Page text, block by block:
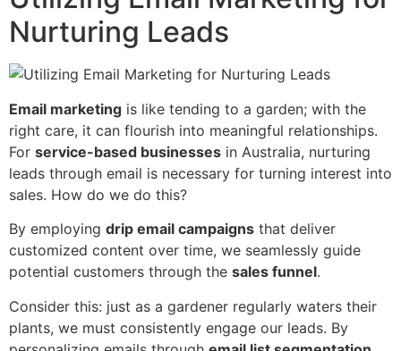
Nurturing Leads
Email marketing is like tending to a garden; with the
right care, it can flourish into meaningful relationships.
For service-based businesses in Australia, nurturing
leads through email is necessary for turning interest into
sales. How do we do this?
By employing drip email campaigns that deliver
customized content over time, we seamlessly guide
potential customers through the sales funnel.
Consider this: just as a gardener regularly waters their
plants, we must consistently engage our leads. By